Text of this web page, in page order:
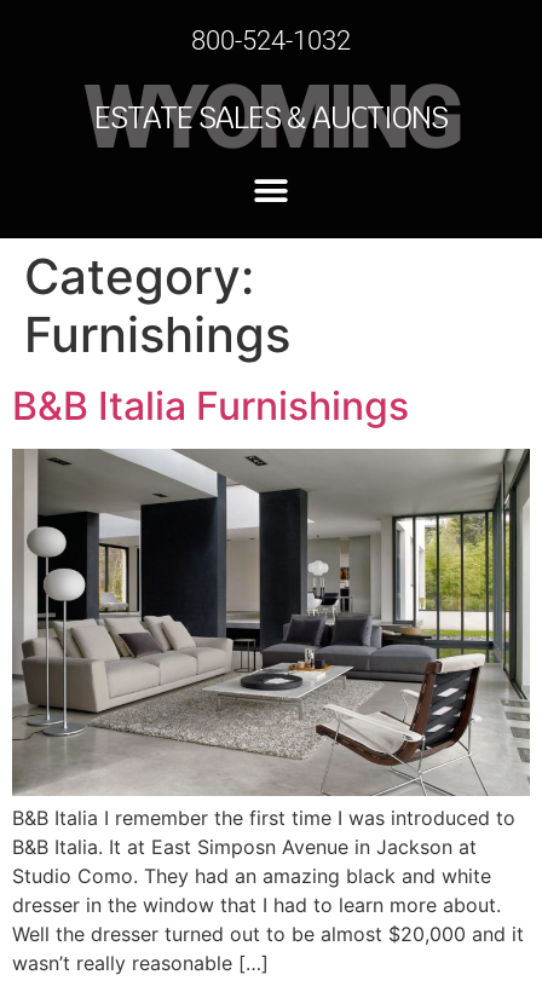
800-524-1032
WYOMING
ESTATE SALES & AUCTIONS
Category:
Furnishings
B&B Italia Furnishings
B&B Italia I remember the first time I was introduced to
B&B Italia. It at East Simposn Avenue in Jackson at
Studio Como. They had an amazing black and white
dresser in the window that I had to learn more about.
Well the dresser turned out to be almost $20,000 and it
wasn’t really reasonable […]